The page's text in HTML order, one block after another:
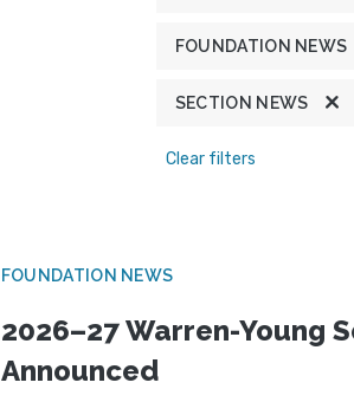
FOUNDATION NEWS
SECTION NEWS
Clear filters
FOUNDATION NEWS
2026–27 Warren-Young
Announced